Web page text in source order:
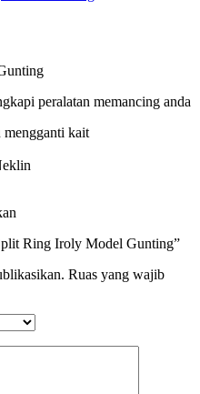
peralatan memancing anda
mengganti kait
Ring Iroly Model Gunting”
Ruas yang wajib